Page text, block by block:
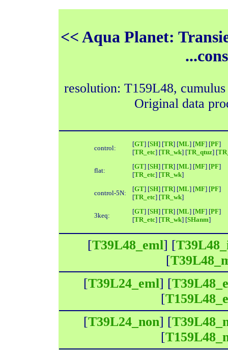
<< Aqua Planet:
resolution: T159L48,
Original data
control:
[GT] [SH] [TR] [ML] [MF] [PF]
[TR_etc] [TR_wk] [TR_qtuz] [
flat:
[GT] [SH] [TR] [ML] [MF] [PF]
[TR_etc] [TR_wk]
control-5N:
[GT] [SH] [TR] [ML] [MF] [PF]
[TR_etc] [TR_wk]
3keq:
[GT] [SH] [TR] [ML] [MF] [PF]
[TR_etc] [TR_wk] [SHanm]
[T39L48_eml] [
[
[T39L24_eml] [
[
[T39L24_non] [
[